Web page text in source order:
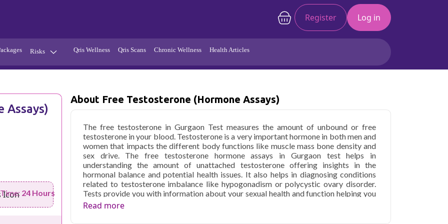
Register Log in
Risks
Thyroid Diabetes Full Body Checkup
Kidney
Qris Wellness Qris Scans Chronic Wellness Health Articles
Assays)
24 Hours
About Free Testosterone (Hormone Assays)
The free testosterone in Gurgaon Test measures the amount of unbound or free
testosterone in your blood. Testosterone is a very important hormone in both men and
women that impacts the different body functions like muscle mass bone density and
sex drive. The free testosterone hormone assays in Gurgaon test helps in
understanding the amount of unattached testosterone offering insights in the
hormonal balance and potential health issues. It also helps in diagnosing conditions
related to testosterone imbalance like hypogonadism or polycystic ovary disorder.
Tests provide you with information about your sexual health and function helping you
evaluate causes of sexual dysfunction or fertility issues.
Read more